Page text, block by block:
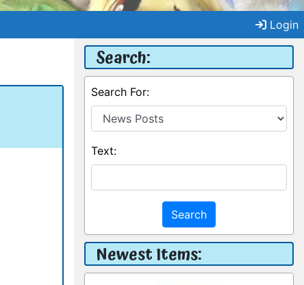
Login
Search:
Search For:
Text:
Search
Newest Items: